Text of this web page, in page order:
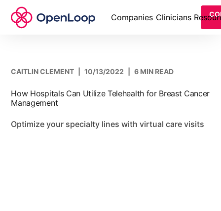
Companies Clinicians
CAITLIN CLEMENT 10/13/2022 6 MIN READ
How Hospitals Can Utilize Telehealth for Breast Cancer
Management
Optimize your specialty lines with virtual care visits